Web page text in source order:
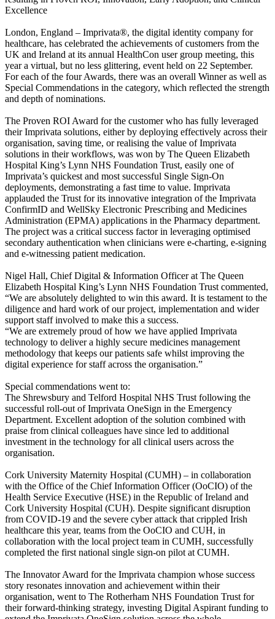
Excellence
London, England – Imprivata®, the digital identity company for
healthcare, has celebrated the achievements of customers from the
UK and Ireland at its annual HealthCon user group meeting, this
year a virtual, but no less glittering, event held on 22 September.
For each of the four Awards, there was an overall Winner as well as
Special Commendations in the category, which reflected the strength
and depth of nominations.
The Proven ROI Award for the customer who has fully leveraged
their Imprivata solutions, either by deploying effectively across their
organisation, saving time, or realising the value of Imprivata
solutions in their workflows, was won by The Queen Elizabeth
Hospital King’s Lynn NHS Foundation Trust, easily one of
Imprivata’s quickest and most successful Single Sign-On
deployments, demonstrating a fast time to value. Imprivata
applauded the Trust for its innovative integration of the Imprivata
ConfirmID and WellSky Electronic Prescribing and Medicines
Administration (EPMA) applications in the Pharmacy department.
The project was a critical success factor in leveraging optimised
secondary authentication when clinicians were e-charting, e-signing
and e-witnessing patient medication.
Nigel Hall, Chief Digital & Information Officer at The Queen
Elizabeth Hospital King’s Lynn NHS Foundation Trust commented,
“We are absolutely delighted to win this award. It is testament to the
diligence and hard work of our project, implementation and wider
support staff involved to make this a success.
“We are extremely proud of how we have applied Imprivata
technology to deliver a highly secure medicines management
methodology that keeps our patients safe whilst improving the
digital experience for staff across the organisation.”
Special commendations went to:
The Shrewsbury and Telford Hospital NHS Trust following the
successful roll-out of Imprivata OneSign in the Emergency
Department. Excellent adoption of the solution combined with
praise from clinical colleagues have since led to additional
investment in the technology for all clinical users across the
organisation.
Cork University Maternity Hospital (CUMH) – in collaboration
with the Office of the Chief Information Officer (OoCIO) of the
Health Service Executive (HSE) in the Republic of Ireland and
Cork University Hospital (CUH). Despite significant disruption
from COVID-19 and the severe cyber attack that crippled Irish
healthcare this year, teams from the OoCIO and CUH, in
collaboration with the local project team in CUMH, successfully
completed the first national single sign-on pilot at CUMH.
The Innovator Award for the Imprivata champion whose success
story resonates innovation and achievement within their
organisation, went to The Rotherham NHS Foundation Trust for
their forward-thinking strategy, investing Digital Aspirant funding to